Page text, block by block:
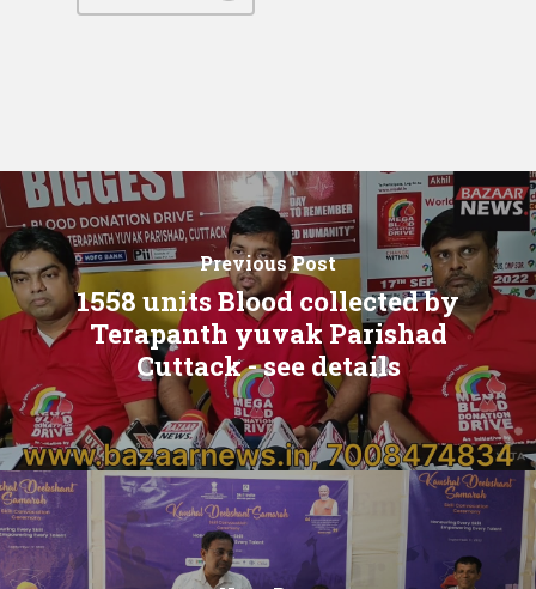
Previous Post
1558 units Blood collected by
Terapanth yuvak Parishad
Cuttack - see details